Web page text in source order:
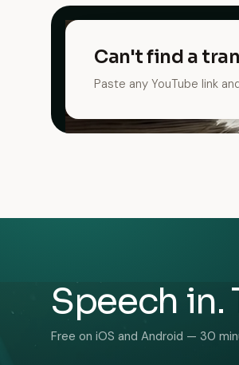
Can't find a
Paste any YouTube link
Speech in.
Free on iOS and Android — 30